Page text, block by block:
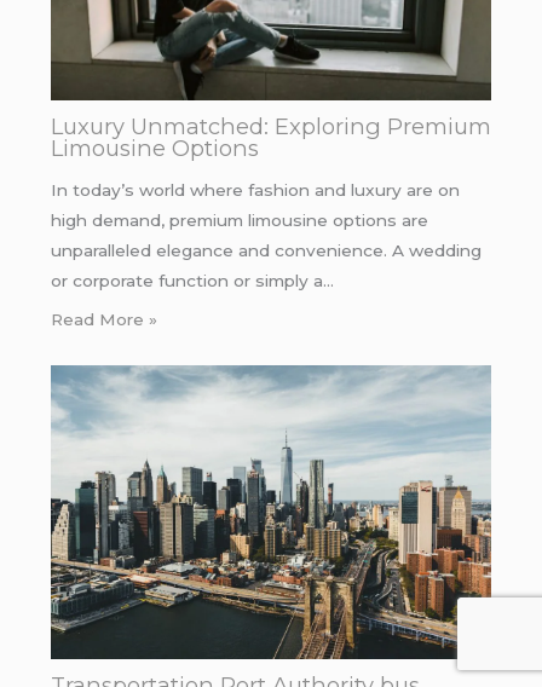
Luxury Unmatched: Exploring Premium
Limousine Options
In today’s world where fashion and luxury are on
high demand, premium limousine options are
unparalleled elegance and convenience. A wedding
or corporate function or simply a…
Read More »